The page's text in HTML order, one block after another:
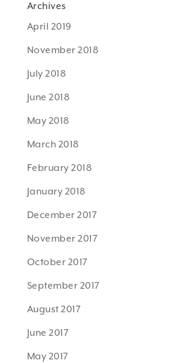
Archives
April 2019
November 2018
July 2018
June 2018
May 2018
March 2018
February 2018
January 2018
December 2017
November 2017
October 2017
September 2017
August 2017
June 2017
May 2017